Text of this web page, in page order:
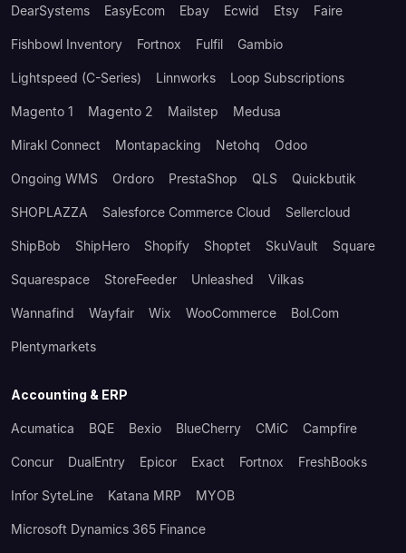
DearSystems EasyEcom Ebay Ecwid Etsy Faire
Fishbowl Inventory Fortnox Fulfil Gambio
Lightspeed (C-Series) Linnworks Loop Subscriptions
Magento 1 Magento 2 Mailstep Medusa
Mirakl Connect Montapacking Netohq Odoo
Ongoing WMS Ordoro PrestaShop QLS Quickbutik
SHOPLAZZA Salesforce Commerce Cloud Sellercloud
ShipBob ShipHero Shopify Shoptet SkuVault Square
Squarespace StoreFeeder Unleashed Vilkas
Wannafind Wayfair Wix WooCommerce Bol.com
Plentymarkets
Accounting & ERP
Acumatica BQE Bexio BlueCherry CMiC Campfire
Concur DualEntry Epicor Exact Fortnox FreshBooks
Infor SyteLine Katana MRP MYOB
Microsoft Dynamics 365 Finance